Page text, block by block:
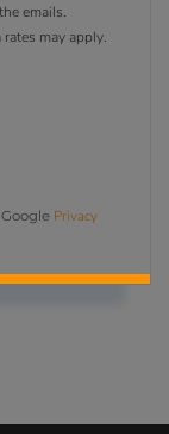
emails.
may apply.
Privacy